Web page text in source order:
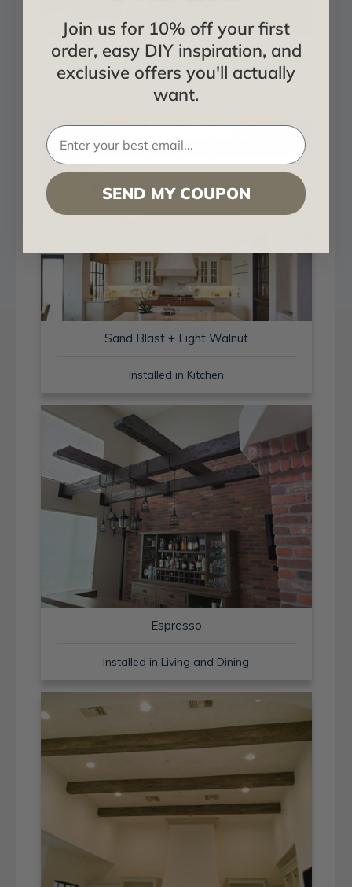
Sand Blast + Light Walnut
Installed in Living and Dining
Sand Blast + Light Walnut
Installed in Kitchen
Espresso
Installed in Living and Dining
Join us for 10% off your first
order, easy DIY inspiration, and
exclusive offers you'll actually
want.
SEND MY COUPON